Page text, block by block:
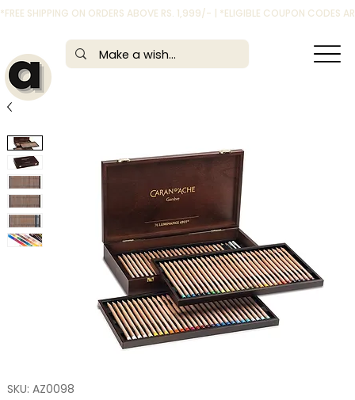
*FREE SHIPPING ON ORDERS ABOVE RS. 1,999/- | *ELIGIBLE COUPON CODES
SKU: AZ0098